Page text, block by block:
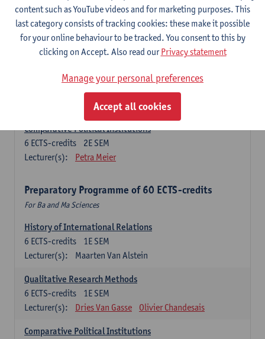
Ma Journalism
History of International Relations
1E SEM
6ECTS-credits
Lecturer(s):
Maarten Van Alstein
Research Methods of International Relations
1E SEM
Josefine Vanhille Koen Verhoest
Comparative Political Institutions
2E SEM
6 ECTS-credits
Lecturer(s):
Petra Meier
Preparatory Programme of 60 ECTS-credits
For Ba and Ma Sciences
History of International Relations
1E SEM
6 ECTS-credits
Lecturer(s):
Maarten Van Alstein
Qualitative Research Methods
1E SEM
6 ECTS-credits
Lecturer(s):
Dries Van Gasse Olivier Chandesais
Comparative Political Institutions
content such as YouTube videos and for marketing purposes. This
last category consists of tracking cookies: these make it possible
for your online behaviour to be tracked. You consent to this by
clicking on Accept. Also read ourPrivacy statement
Manage your personal preferences
Accept all cookies